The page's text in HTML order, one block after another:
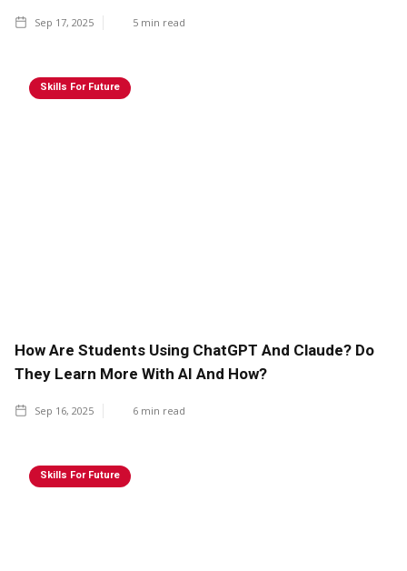
Sep 17, 2025 5 min read
Skills For Future
How Are Students Using ChatGPT And Claude? Do
They Learn More With AI And How?
Sep 16, 2025 6 min read
Skills For Future